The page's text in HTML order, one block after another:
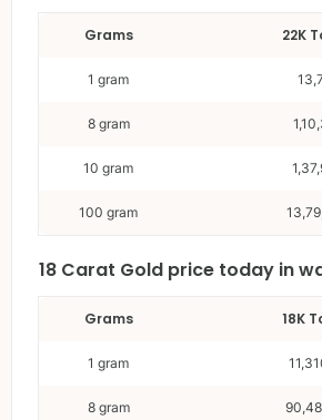
Grams 22K
1 gram
8 gram
10 gram
100 gram
18 Carat Gold price today in
Grams 18K
1 gram
8 gram